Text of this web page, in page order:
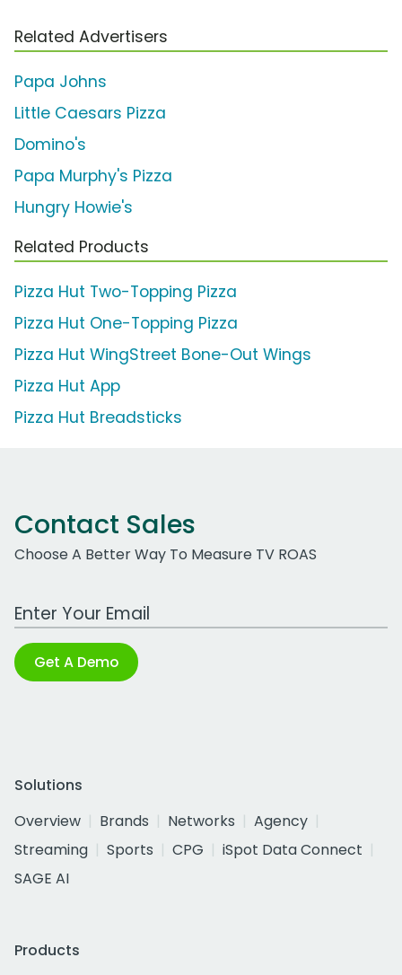
Related Advertisers
Papa Johns
Little Caesars Pizza
Domino's
Papa Murphy's Pizza
Hungry Howie's
Related Products
Pizza Hut Two-Topping Pizza
Pizza Hut One-Topping Pizza
Pizza Hut WingStreet Bone-Out Wings
Pizza Hut App
Pizza Hut Breadsticks
Contact Sales
Choose A Better Way To Measure TV ROAS
Work Email Address
Get A Demo
Solutions
Overview
Brands Networks
Agency
Streaming
Sports CPG
iSpot Data Connect
SAGE AI
Products